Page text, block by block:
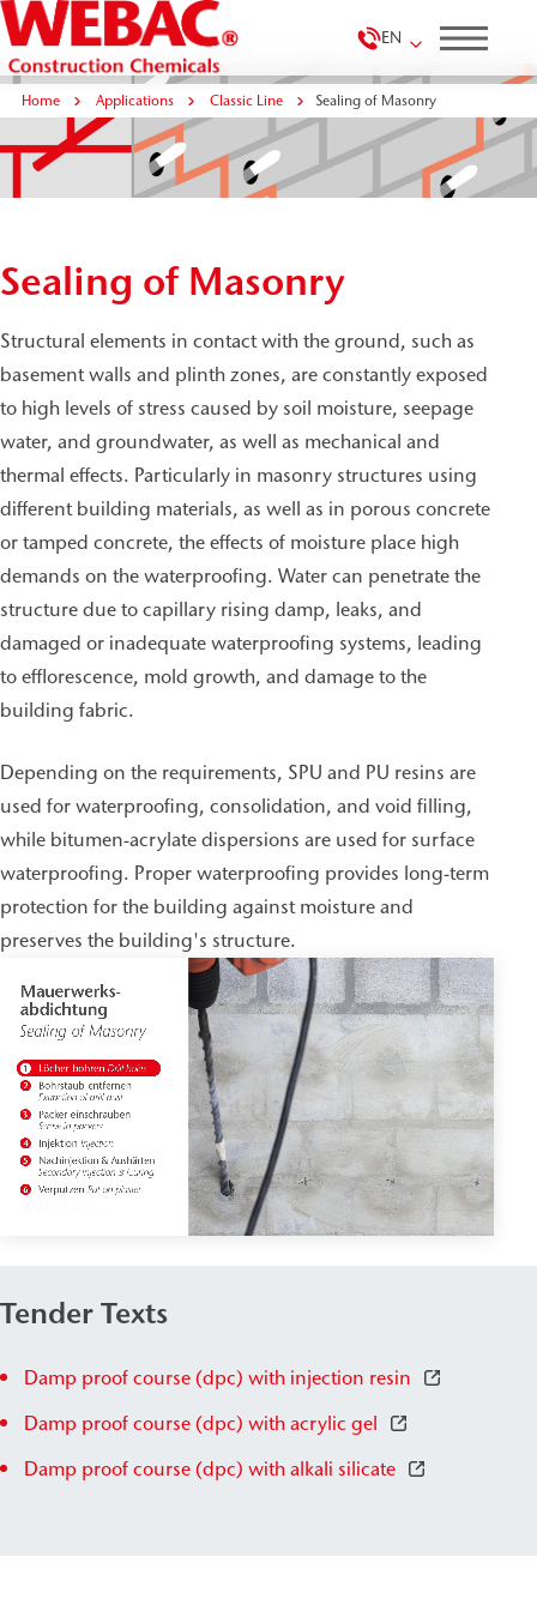
EN
Home Applications Classic Line Sealing of Masonry
Sealing of Masonry
Structural elements in contact with the ground, such as
basement walls and plinth zones, are constantly exposed
to high levels of stress caused by soil moisture, seepage
water, and groundwater, as well as mechanical and
thermal effects. Particularly in masonry structures using
different building materials, as well as in porous concrete
or tamped concrete, the effects of moisture place high
demands on the waterproofing. Water can penetrate the
structure due to capillary rising damp, leaks, and
damaged or inadequate waterproofing systems, leading
to efflorescence, mold growth, and damage to the
building fabric.
Depending on the requirements, SPU and PU resins are
used for waterproofing, consolidation, and void filling,
while bitumen-acrylate dispersions are used for surface
waterproofing. Proper waterproofing provides long-term
protection for the building against moisture and
preserves the building's structure.
Tender Texts
Damp proof course (dpc) with injection resin
Damp proof course (dpc) with acrylic gel
Damp proof course (dpc) with alkali silicate